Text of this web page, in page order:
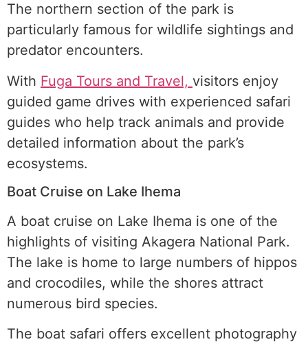
The northern section of the park is
particularly famous for wildlife sightings and
predator encounters.
With Fuga Tours and Travel, visitors enjoy
guided game drives with experienced safari
guides who help track animals and provide
detailed information about the park’s
ecosystems.
Boat Cruise on Lake Ihema
A boat cruise on Lake Ihema is one of the
highlights of visiting Akagera National Park.
The lake is home to large numbers of hippos
and crocodiles, while the shores attract
numerous bird species.
The boat safari offers excellent photography